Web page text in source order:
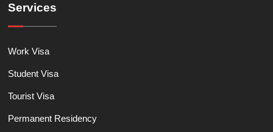
Services
Work Visa
Student Visa
Tourist Visa
Permanent Residency